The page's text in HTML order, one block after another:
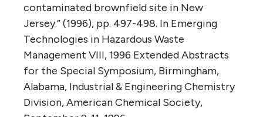
contaminated brownfield site in New
Jersey.” (1996), pp. 497-498. In Emerging
Technologies in Hazardous Waste
Management VIII, 1996 Extended Abstracts
for the Special Symposium, Birmingham,
Alabama, Industrial & Engineering Chemistry
Division, American Chemical Society,